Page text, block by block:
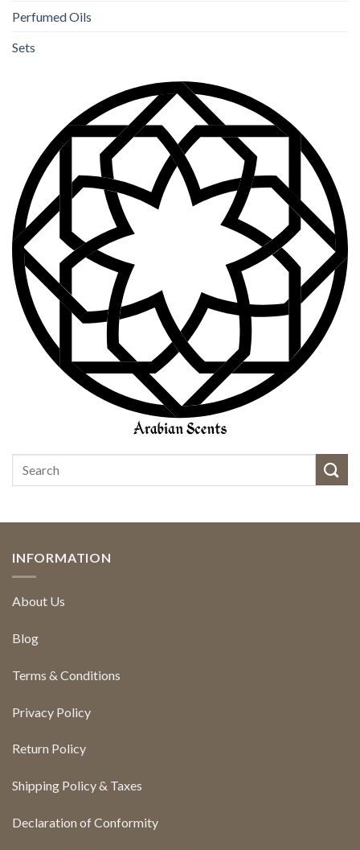
Perfumed Oils
Sets
INFORMATION
About Us
Blog
Terms & Conditions
Privacy Policy
Return Policy
Shipping Policy & Taxes
Declaration of Conformity